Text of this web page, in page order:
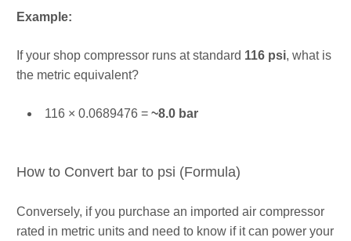
Example:
If your shop compressor runs at standard 116 psi, what is
the metric equivalent?
116 × 0.0689476 = ~8.0 bar
How to Convert bar to psi (Formula)
Conversely, if you purchase an imported air compressor
rated in metric units and need to know if it can power your